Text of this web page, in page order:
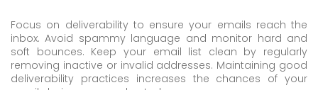
Focus on deliverability to ensure your emails reach the
inbox. Avoid spammy language and monitor hard and
soft bounces. Keep your email list clean by regularly
removing inactive or invalid addresses. Maintaining good
deliverability practices increases the chances of your